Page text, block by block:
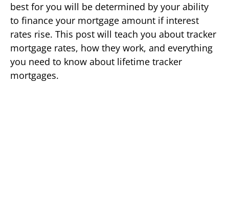
best for you will be determined by your ability
to finance your mortgage amount if interest
rates rise. This post will teach you about tracker
mortgage rates, how they work, and everything
you need to know about lifetime tracker
mortgages.